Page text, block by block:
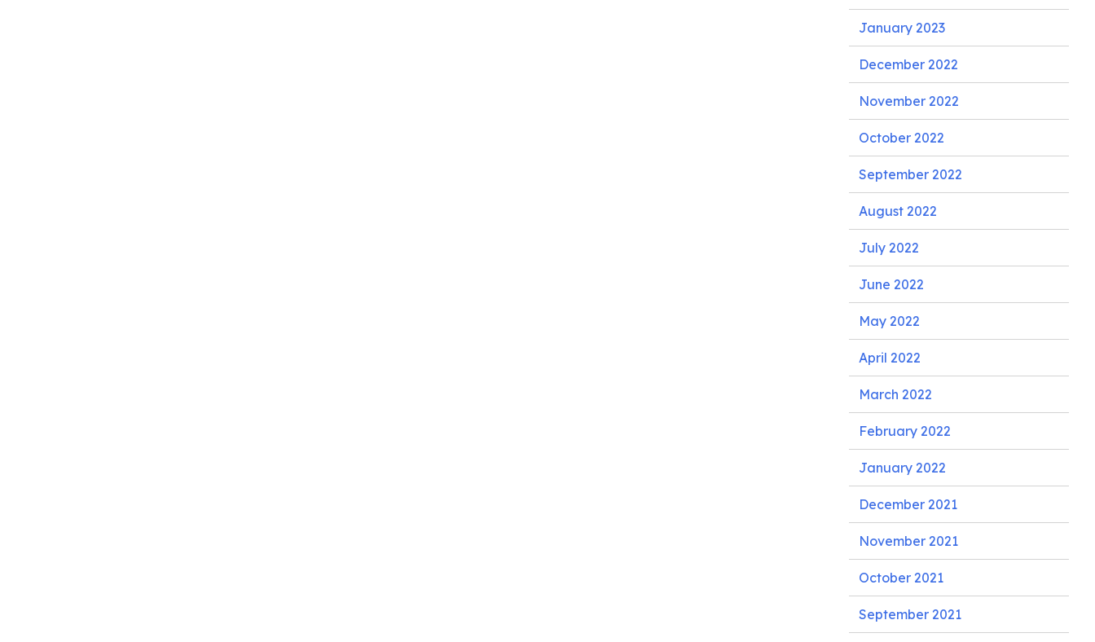
January 2023
December 2022
November 2022
October 2022
September 2022
August 2022
July 2022
June 2022
May 2022
April 2022
March 2022
February 2022
January 2022
December 2021
November 2021
October 2021
September 2021